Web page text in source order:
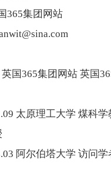
365集团网站
英国365集团网站 英国
太原理工大学 煤科
阿尔伯塔大学 访问学